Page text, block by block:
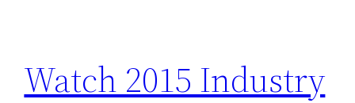
Watch 2015 Industry